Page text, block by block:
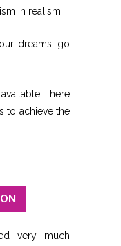
in realism.
dreams, go
here
to achieve the
very much